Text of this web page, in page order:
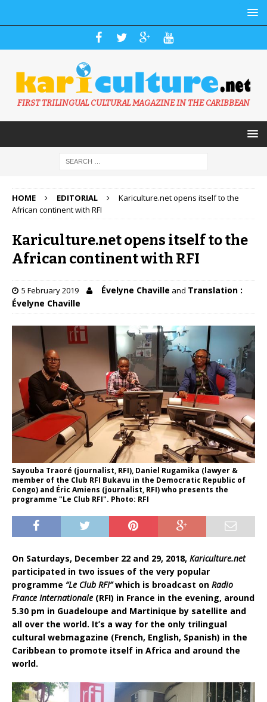
FIRST TRILINGUAL CULTURAL MAGAZINE IN THE CARIBBEAN
HOME EDITORIAL
Kariculture.net opens itself to the
African continent with RFI
Kariculture.net opens itself to the
African continent with RFI
5 February 2019 Évelyne Chaville and Translation :
Évelyne Chaville
Sayouba Traoré (journalist, RFI), Daniel Rugamika (lawyer &
member of the Club RFI Bukavu in the Democratic Republic of
Congo) and Éric Amiens (journalist, RFI) who presents the
programme "Le Club RFI". Photo: RFI
On Saturdays, December 22 and 29, 2018, Kariculture.net
participated in two issues of the very popular
programme “Le Club RFI”which is broadcast on Radio
France Internationale (RFI) in France in the evening, around
5.30 pm in Guadeloupe and Martinique by satellite and
all over the world. It’s a way for the only trilingual
cultural webmagazine (French, English, Spanish) in the
Caribbean to promote itself in Africa and around the
world.